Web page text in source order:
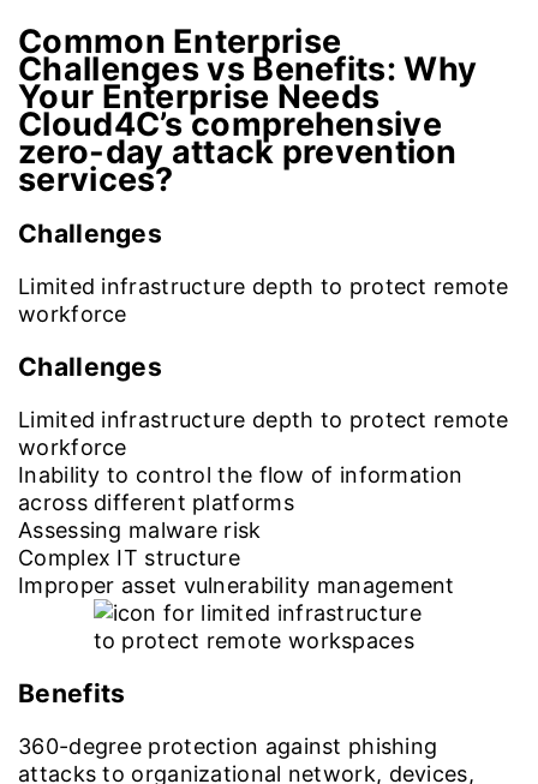
Common Enterprise
Challenges vs Benefits: Why
Your Enterprise Needs
Cloud4C’s comprehensive
zero-day attack prevention
services?
Challenges
Limited infrastructure depth to protect remote
workforce
Challenges
Limited infrastructure depth to protect remote
workforce
Inability to control the flow of information
across different platforms
Assessing malware risk
Complex IT structure
Improper asset vulnerability management
Benefits
360-degree protection against phishing
attacks to organizational network, devices,